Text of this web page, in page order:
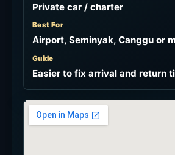
Private car / charter
Best For
Airport, Seminyak, Canggu or
Guide
Easier to fix arrival and return